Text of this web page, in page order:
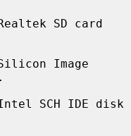
SD card
Image
SCH IDE disk